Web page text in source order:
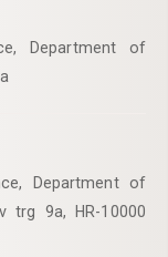
Department of
Department of
trg 9a, HR-10000